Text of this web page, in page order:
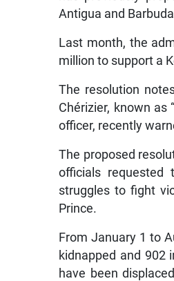
Antigua and
Last month, the
million to support a
The resolution
Chérizier, known as
officer, recently
The proposed
officials
struggles to fight
Prince.
From January 1 to
kidnapped and 902
have been